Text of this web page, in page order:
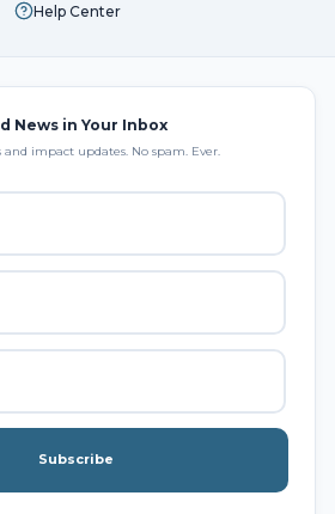
Help Center
News in Your Inbox
and impact updates. No spam. Ever.
Subscribe